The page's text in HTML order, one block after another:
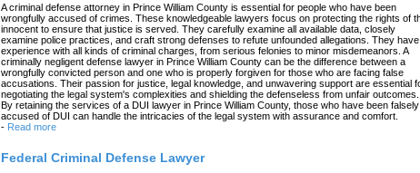
A criminal defense attorney in Prince William County is essential for people who have been
wrongfully accused of crimes. These knowledgeable lawyers focus on protecting the rights of
innocent to ensure that justice is served. They carefully examine all available data, closely
examine police practices, and craft strong defenses to refute unfounded allegations. They have
experience with all kinds of criminal charges, from serious felonies to minor misdemeanors. A
criminally negligent defense lawyer in Prince William County can be the difference between a
wrongfully convicted person and one who is properly forgiven for those who are facing false
accusations. Their passion for justice, legal knowledge, and unwavering support are essential
negotiating the legal system's complexities and shielding the defenseless from unfair outcomes.
By retaining the services of a DUI lawyer in Prince William County, those who have been falsely
accused of DUI can handle the intricacies of the legal system with assurance and comfort.
- Read more
Federal Criminal Defense Lawyer